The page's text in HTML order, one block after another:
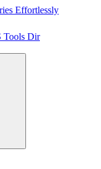
Effortlessly
Tools Dir